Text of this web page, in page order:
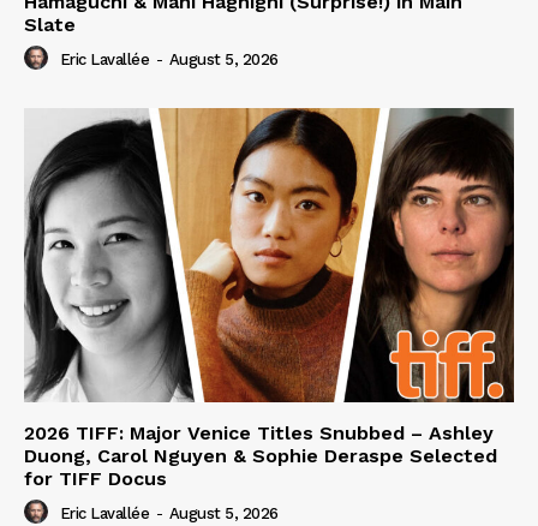
Slate
Eric Lavallée - August 5, 2026
2026 TIFF: Major Venice Titles Snubbed – Ashley
Duong, Carol Nguyen & Sophie Deraspe Selected
for TIFF Docus
Eric Lavallée - August 5, 2026